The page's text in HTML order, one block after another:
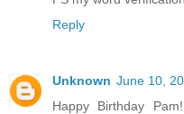
Reply
Unknown June 10,
Happy Birthday